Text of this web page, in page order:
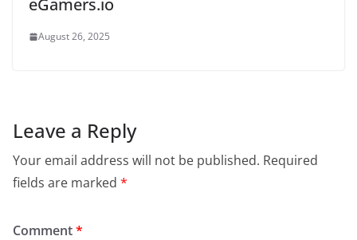
eGamers.io
August 26, 2025
Leave a Reply
Your email address will not be published. Required
fields are marked *
Comment*